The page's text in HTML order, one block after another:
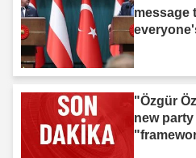
message
"Özgür
new